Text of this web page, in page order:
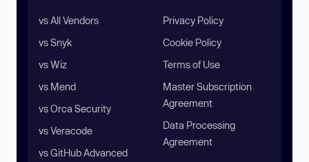
vs All Vendors
vs Snyk
vs Wiz
vs Mend
vs Orca Security
vs Veracode
vs GitHub Advanced
Privacy Policy
Cookie Policy
Terms of Use
Master Subscription
Agreement
Data Processing
Agreement